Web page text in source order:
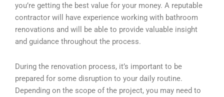
you’re getting the best value for your money. A reputable
contractor will have experience working with bathroom
renovations and will be able to provide valuable insight
and guidance throughout the process.
During the renovation process, it’s important to be
prepared for some disruption to your daily routine.
Depending on the scope of the project, you may need to